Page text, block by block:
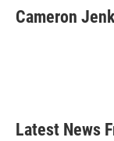
e
b
t
t
k
e
i
l
Cameron
Latest News